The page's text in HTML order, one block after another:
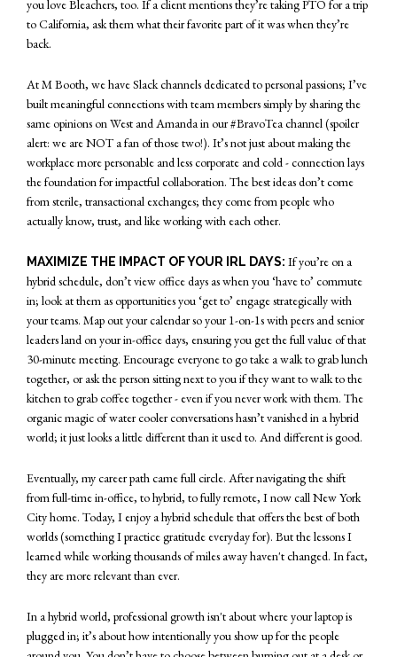
you love Bleachers, too. If a client mentions they’re taking PTO for a trip
to California, ask them what their favorite part of it was when they’re
back.
At M Booth, we have Slack channels dedicated to personal passions; I’ve
built meaningful connections with team members simply by sharing the
same opinions on West and Amanda in our #BravoTea channel (spoiler
alert: we are NOT a fan of those two!). It’s not just about making the
workplace more personable and less corporate and cold - connection lays
the foundation for impactful collaboration. The best ideas don’t come
from sterile, transactional exchanges; they come from people who
actually know, trust, and like working with each other.
MAXIMIZE THE IMPACT OF YOUR IRL DAYS: If you’re on a
hybrid schedule, don’t view office days as when you ‘have to’ commute
in; look at them as opportunities you ‘get to’ engage strategically with
your teams. Map out your calendar so your 1-on-1s with peers and senior
leaders land on your in-office days, ensuring you get the full value of that
30-minute meeting. Encourage everyone to go take a walk to grab lunch
together, or ask the person sitting next to you if they want to walk to the
kitchen to grab coffee together - even if you never work with them. The
organic magic of water cooler conversations hasn’t vanished in a hybrid
world; it just looks a little different than it used to. And different is good.
Eventually, my career path came full circle. After navigating the shift
from full-time in-office, to hybrid, to fully remote, I now call New York
City home. Today, I enjoy a hybrid schedule that offers the best of both
worlds (something I practice gratitude everyday for). But the lessons I
learned while working thousands of miles away haven't changed. In fact,
they are more relevant than ever.
In a hybrid world, professional growth isn't about where your laptop is
plugged in; it’s about how intentionally you show up for the people